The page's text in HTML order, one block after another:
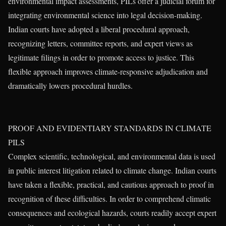
integrating environmental science into legal decision-making.
Indian courts have adopted a liberal procedural approach,
recognizing letters, committee reports, and expert views as
legitimate filings in order to promote access to justice. This
flexible approach improves climate-responsive adjudication and
dramatically lowers procedural hurdles.
PROOF AND EVIDENTIARY STANDARDS IN CLIMATE
PILS
Complex scientific, technological, and environmental data is used
in public interest litigation related to climate change. Indian courts
have taken a flexible, practical, and cautious approach to proof in
recognition of these difficulties. In order to comprehend climatic
consequences and ecological hazards, courts readily accept expert